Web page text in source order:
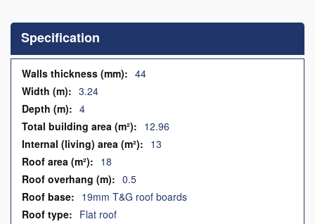
the
beginning
of
the
images
gallery
Specification
Specification
44
3.24
4
12.96
13
18
0.5
19mm T&G roof boards
Flat roof